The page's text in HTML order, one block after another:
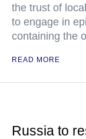
the trust of
to engage in
containing the
READ MORE
Russia to